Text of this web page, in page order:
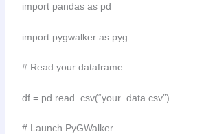
import pandas as pd
import pygwalker as pyg
# Read your dataframe
df = pd.read_csv(“your_data.csv”)
# Launch PyGWalker